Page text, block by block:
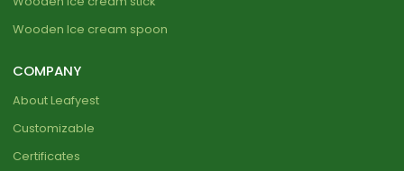
Wooden Ice cream spoon
COMPANY
About Leafyest
Customizable
Certificates